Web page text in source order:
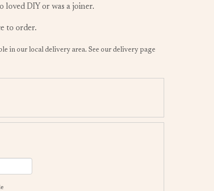
DIY or was a joiner.
to order.
in our local delivery area. See our delivery page